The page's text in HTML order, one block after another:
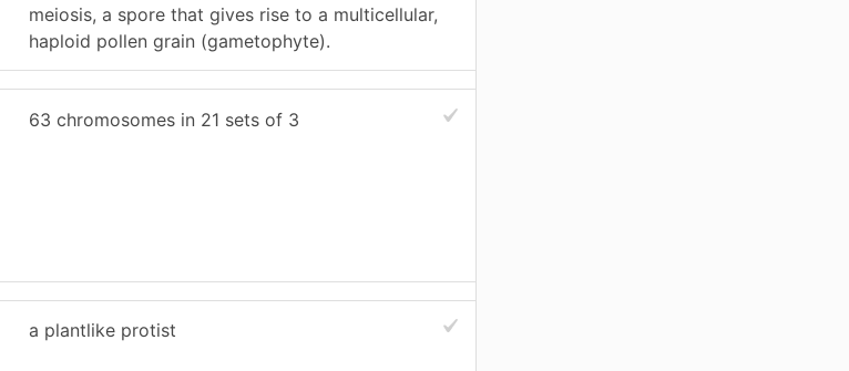
meiosis, a spore that gives rise to a multicellular,
haploid pollen grain (gametophyte).
63 chromosomes in 21 sets of 3
a plantlike protist